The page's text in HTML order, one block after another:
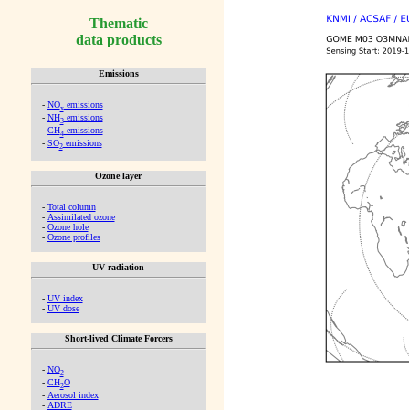
Thematic
data products
Emissions
- NOx emissions
- NH3emissions
- CH4emissions
- SO2emissions
Ozone layer
- Total column
- Assimilated ozone
- Ozone hole
- Ozone profiles
UV radiation
- UV index
- UV dose
Short-lived Climate Forcers
- NO2
- CH2O
- Aerosol index
- ADRE